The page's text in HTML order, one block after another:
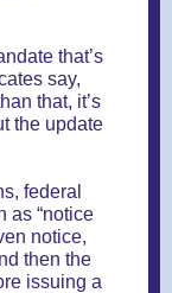
that’s
say,
that, it’s
the update
federal
as “notice
notice,
then the
issuing a